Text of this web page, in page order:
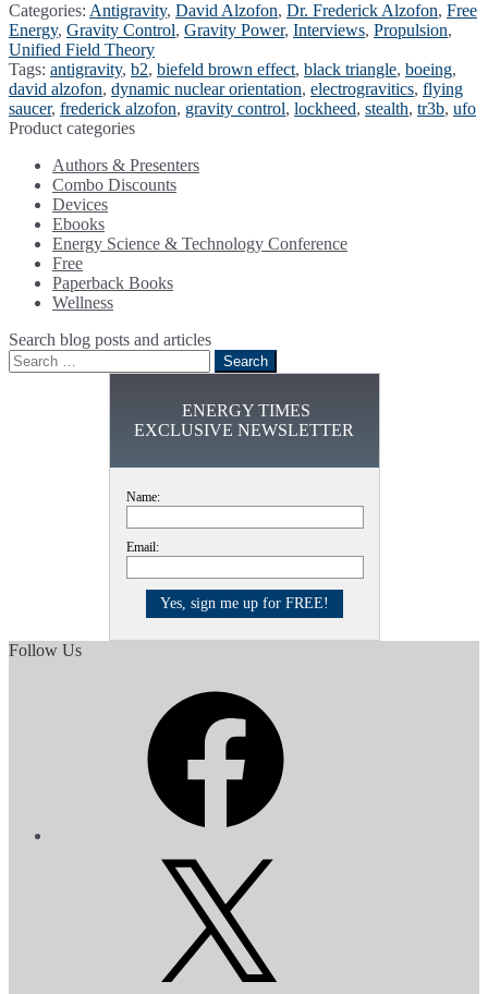
Categories: Antigravity, David Alzofon, Dr. Frederick Alzofon, Free
Energy, Gravity Control, Gravity Power, Interviews, Propulsion,
Unified Field Theory
Tags: antigravity, b2, biefeld brown effect, black triangle, boeing,
david alzofon, dynamic nuclear orientation, electrogravitics, flying
saucer, frederick alzofon, gravity control, lockheed, stealth, tr3b, ufo
Product categories
Authors & Presenters
Combo Discounts
Devices
Ebooks
Energy Science & Technology Conference
Free
Paperback Books
Wellness
Search blog posts and articles
Search
for:
ENERGY TIMES
EXCLUSIVE NEWSLETTER
Name:
Email:
Follow Us